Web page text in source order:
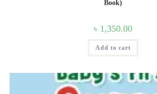
Book)
৳ 1,350.00
Add to cart